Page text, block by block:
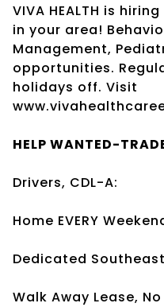
VIVA HEALTH is
in your area!
Management,
opportunities.
holidays off. Visit
HELP WANTED-
Drivers, CDL-A:
Home EVERY
Dedicated
Walk Away Lease,